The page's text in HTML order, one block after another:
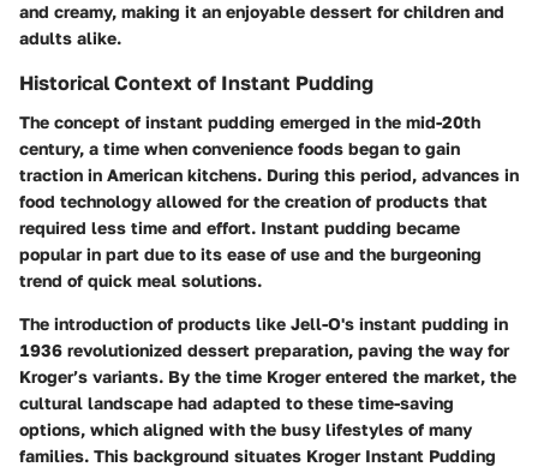
and creamy, making it an enjoyable dessert for children and
adults alike.
Historical Context of Instant Pudding
The concept of instant pudding emerged in the mid-20th
century, a time when convenience foods began to gain
traction in American kitchens. During this period, advances in
food technology allowed for the creation of products that
required less time and effort. Instant pudding became
popular in part due to its ease of use and the burgeoning
trend of quick meal solutions.
The introduction of products like Jell-O's instant pudding in
1936 revolutionized dessert preparation, paving the way for
Kroger’s variants. By the time Kroger entered the market, the
cultural landscape had adapted to these time-saving
options, which aligned with the busy lifestyles of many
families. This background situates Kroger Instant Pudding